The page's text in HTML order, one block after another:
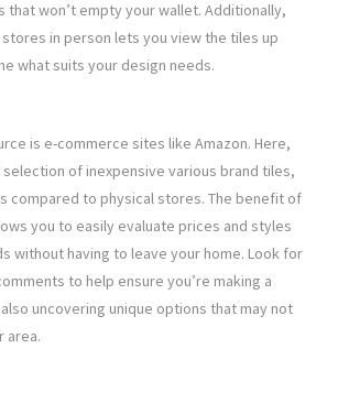
that won’t empty your wallet. Additionally,
in person lets you view the tiles up
what suits your design needs.
is e-commerce sites like Amazon. Here,
selection of inexpensive various brand tiles,
compared to physical stores. The benefit of
you to easily evaluate prices and styles
without having to leave your home. Look for
to help ensure you’re making a
uncovering unique options that may not
area.